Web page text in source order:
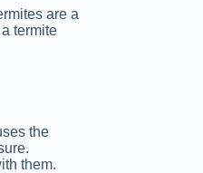
are a
termite
the
them.